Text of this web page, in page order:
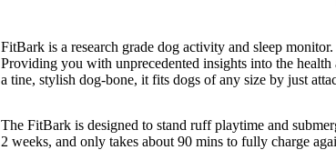
FitBark is a research grade dog activity and sleep
Providing you with unprecedented insights into the
a tine, stylish dog-bone, it fits dogs of any size by just
The FitBark is designed to stand ruff playtime and
2 weeks, and only takes about 90 mins to fully charge